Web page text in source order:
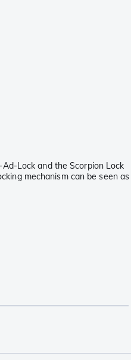
Lock and the Scorpion Lock
mechanism can be seen as